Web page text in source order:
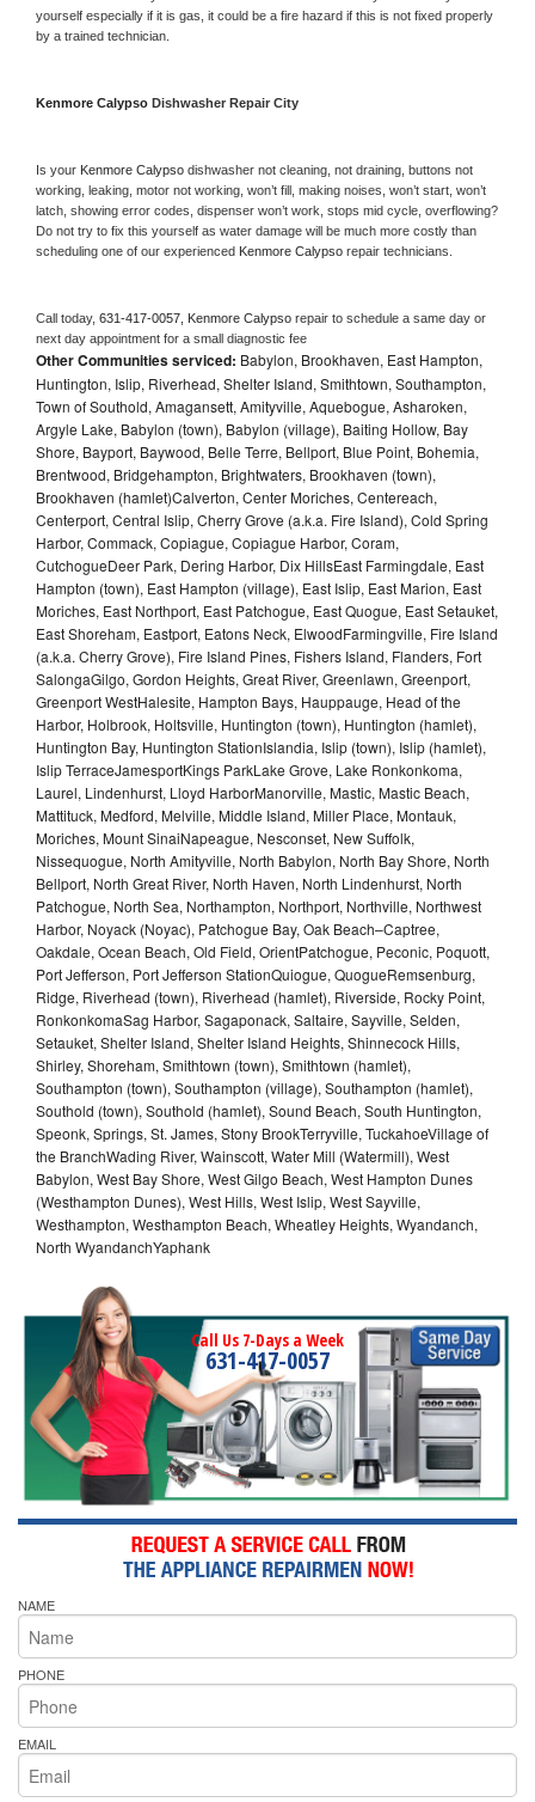
yourself especially if it is gas, it could be a fire hazard if this is not fixed properly
by a trained technician.
Kenmore Calypso Dishwasher Repair City
Is your Kenmore Calypso dishwasher not cleaning, not draining, buttons not
working, leaking, motor not working, won’t fill, making noises, won’t start, won’t
latch, showing error codes, dispenser won’t work, stops mid cycle, overflowing?
Do not try to fix this yourself as water damage will be much more costly than
scheduling one of our experienced Kenmore Calypso repair technicians.
Call today, 631-417-0057, Kenmore Calypso repair to schedule a same day or
next day appointment for a small diagnostic fee
Other Communities serviced: Babylon, Brookhaven, East Hampton,
Huntington, Islip, Riverhead, Shelter Island, Smithtown, Southampton,
Town of Southold, Amagansett, Amityville, Aquebogue, Asharoken,
Argyle Lake, Babylon (town), Babylon (village), Baiting Hollow, Bay
Shore, Bayport, Baywood, Belle Terre, Bellport, Blue Point, Bohemia,
Brentwood, Bridgehampton, Brightwaters, Brookhaven (town),
Brookhaven (hamlet)Calverton, Center Moriches, Centereach,
Centerport, Central Islip, Cherry Grove (a.k.a. Fire Island), Cold Spring
Harbor, Commack, Copiague, Copiague Harbor, Coram,
CutchogueDeer Park, Dering Harbor, Dix HillsEast Farmingdale, East
Hampton (town), East Hampton (village), East Islip, East Marion, East
Moriches, East Northport, East Patchogue, East Quogue, East Setauket,
East Shoreham, Eastport, Eatons Neck, ElwoodFarmingville, Fire Island
(a.k.a. Cherry Grove), Fire Island Pines, Fishers Island, Flanders, Fort
SalongaGilgo, Gordon Heights, Great River, Greenlawn, Greenport,
Greenport WestHalesite, Hampton Bays, Hauppauge, Head of the
Harbor, Holbrook, Holtsville, Huntington (town), Huntington (hamlet),
Huntington Bay, Huntington StationIslandia, Islip (town), Islip (hamlet),
Islip TerraceJamesportKings ParkLake Grove, Lake Ronkonkoma,
Laurel, Lindenhurst, Lloyd HarborManorville, Mastic, Mastic Beach,
Mattituck, Medford, Melville, Middle Island, Miller Place, Montauk,
Moriches, Mount SinaiNapeague, Nesconset, New Suffolk,
Nissequogue, North Amityville, North Babylon, North Bay Shore, North
Bellport, North Great River, North Haven, North Lindenhurst, North
Patchogue, North Sea, Northampton, Northport, Northville, Northwest
Harbor, Noyack (Noyac), Patchogue Bay, Oak Beach–Captree,
Oakdale, Ocean Beach, Old Field, OrientPatchogue, Peconic, Poquott,
Port Jefferson, Port Jefferson StationQuiogue, QuogueRemsenburg,
Ridge, Riverhead (town), Riverhead (hamlet), Riverside, Rocky Point,
RonkonkomaSag Harbor, Sagaponack, Saltaire, Sayville, Selden,
Setauket, Shelter Island, Shelter Island Heights, Shinnecock Hills,
Shirley, Shoreham, Smithtown (town), Smithtown (hamlet),
Southampton (town), Southampton (village), Southampton (hamlet),
Southold (town), Southold (hamlet), Sound Beach, South Huntington,
Speonk, Springs, St. James, Stony BrookTerryville, TuckahoeVillage of
the BranchWading River, Wainscott, Water Mill (Watermill), West
Babylon, West Bay Shore, West Gilgo Beach, West Hampton Dunes
(Westhampton Dunes), West Hills, West Islip, West Sayville,
Westhampton, Westhampton Beach, Wheatley Heights, Wyandanch,
North WyandanchYaphank
Call Us 7-Days a Week
631-417-0057
NAME
PHONE
EMAIL